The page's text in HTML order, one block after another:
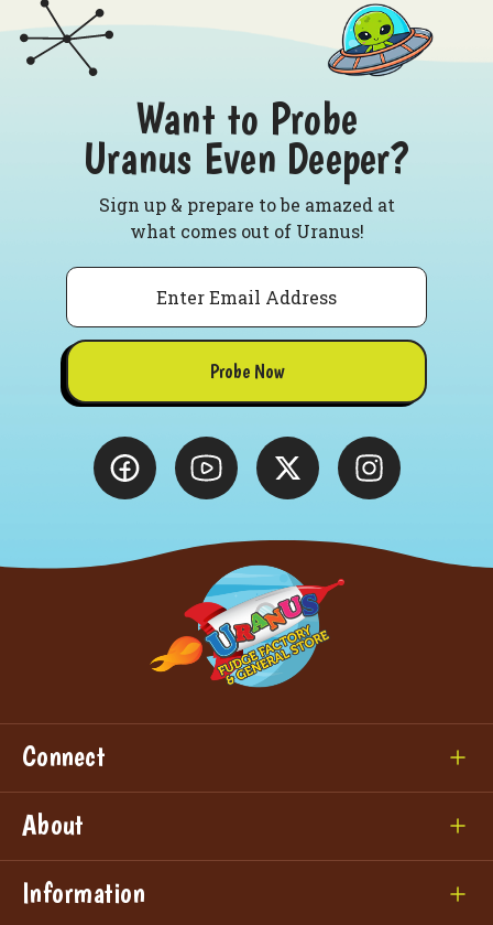
Want to Probe
Uranus Even Deeper?
Sign up & prepare to be amazed at
what comes out of Uranus!
Email
Probe Now
Connect
About
Information